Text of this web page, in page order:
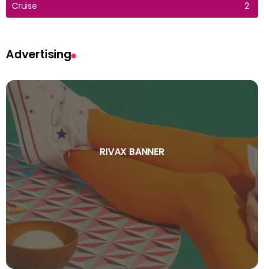
Cruise 2
Advertising
RIVAX BANNER